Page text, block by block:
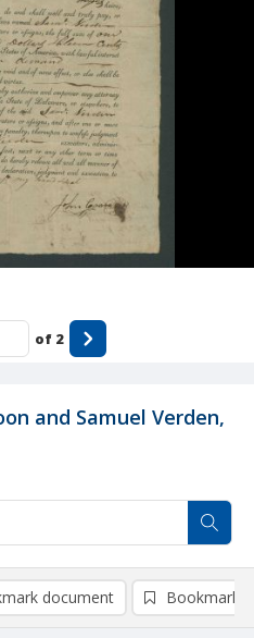
and Samuel Verden,
of 2
document Bookmark